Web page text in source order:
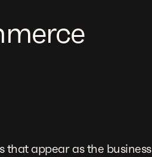
appear as the business